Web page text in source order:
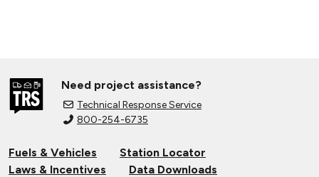
Need project assistance?
Technical Response Service
800-254-6735
Fuels & Vehicles
Station Locator
Laws & Incentives
Data Downloads